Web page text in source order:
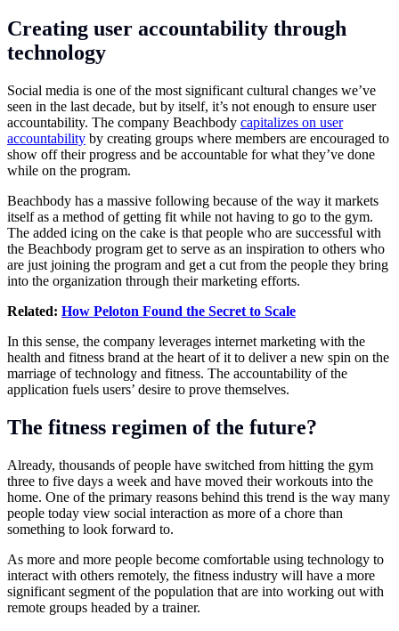
Creating user accountability through
technology
Social media is one of the most significant cultural changes we’ve
seen in the last decade, but by itself, it’s not enough to ensure user
accountability. The company Beachbody capitalizes on user
accountability by creating groups where members are encouraged to
show off their progress and be accountable for what they’ve done
while on the program.
Beachbody has a massive following because of the way it markets
itself as a method of getting fit while not having to go to the gym.
The added icing on the cake is that people who are successful with
the Beachbody program get to serve as an inspiration to others who
are just joining the program and get a cut from the people they bring
into the organization through their marketing efforts.
Related: How Peloton Found the Secret to Scale
In this sense, the company leverages internet marketing with the
health and fitness brand at the heart of it to deliver a new spin on the
marriage of technology and fitness. The accountability of the
application fuels users’ desire to prove themselves.
The fitness regimen of the future?
Already, thousands of people have switched from hitting the gym
three to five days a week and have moved their workouts into the
home. One of the primary reasons behind this trend is the way many
people today view social interaction as more of a chore than
something to look forward to.
As more and more people become comfortable using technology to
interact with others remotely, the fitness industry will have a more
significant segment of the population that are into working out with
remote groups headed by a trainer.